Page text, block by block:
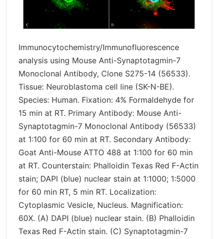
Immunocytochemistry/Immunofluorescence
analysis using Mouse Anti-Synaptotagmin-7
Monoclonal Antibody, Clone S275-14 (56533).
Tissue: Neuroblastoma cell line (SK-N-BE).
Species: Human. Fixation: 4% Formaldehyde for
15 min at RT. Primary Antibody: Mouse Anti-
Synaptotagmin-7 Monoclonal Antibody (56533)
at 1:100 for 60 min at RT. Secondary Antibody:
Goat Anti-Mouse ATTO 488 at 1:100 for 60 min
at RT. Counterstain: Phalloidin Texas Red F-Actin
stain; DAPI (blue) nuclear stain at 1:1000; 1:5000
for 60 min RT, 5 min RT. Localization:
Cytoplasmic Vesicle, Nucleus. Magnification:
60X. (A) DAPI (blue) nuclear stain. (B) Phalloidin
Texas Red F-Actin stain. (C) Synaptotagmin-7